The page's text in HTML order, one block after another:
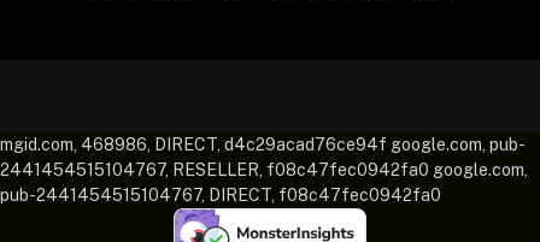
mgid.com, 468986, DIRECT, d4c29acad76ce94f google.com, pub-
2441454515104767, RESELLER, f08c47fec0942fa0 google.com,
pub-2441454515104767, DIRECT, f08c47fec0942fa0